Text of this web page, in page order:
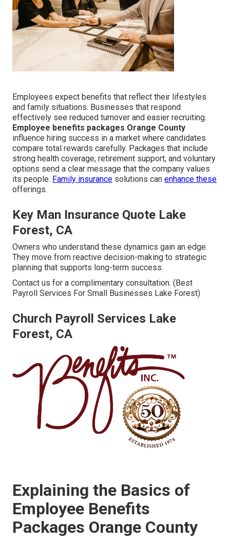
Employees expect benefits that reflect their lifestyles
and family situations. Businesses that respond
effectively see reduced turnover and easier recruiting.
Employee benefits packages Orange County
influence hiring success in a market where candidates
compare total rewards carefully. Packages that include
strong health coverage, retirement support, and voluntary
options send a clear message that the company values
its people. Family insurance solutions can enhance these
offerings.
Key Man Insurance Quote Lake
Forest, CA
Owners who understand these dynamics gain an edge.
They move from reactive decision-making to strategic
planning that supports long-term success.
Contact us for a complimentary consultation. (Best
Payroll Services For Small Businesses Lake Forest)
Church Payroll Services Lake
Forest, CA
Explaining the Basics of
Employee Benefits
Packages Orange County